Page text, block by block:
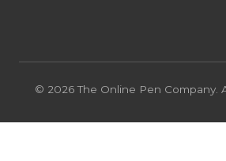
© 2026 The Online Pen Company.